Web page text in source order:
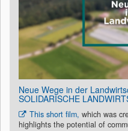
Neue Wege in der
SOLIDARISCHE
This short film, which was
highlights the potential of